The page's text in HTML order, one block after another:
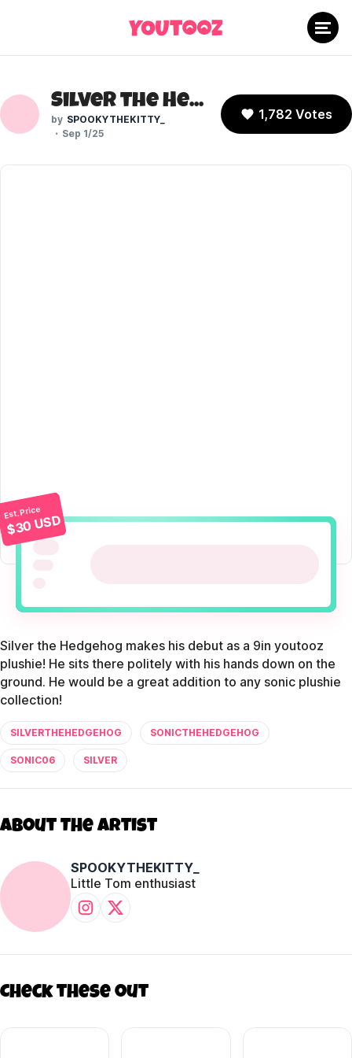
Silver the Hedgehog (Sonic the Hedgehog)
SPOOKYTHEKITTY_
Sep 1/25
1,782 Votes
Est. Price
$30 USD
Silver the Hedgehog makes his debut as a 9in youtooz
plushie! He sits there politely with his hands down on the
ground. He would be a great addition to any sonic plushie
collection!
SILVERTHEHEDGEHOG SONICTHEHEDGEHOG
SONIC06 SILVER
About The Artist
SPOOKYTHEKITTY_
Little Tom enthusiast
Check these out